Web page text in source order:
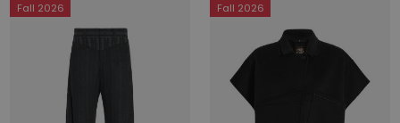
Fall 2026 Fall 2026